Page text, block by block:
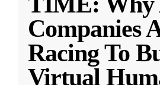
Companies
Racing To
Virtual